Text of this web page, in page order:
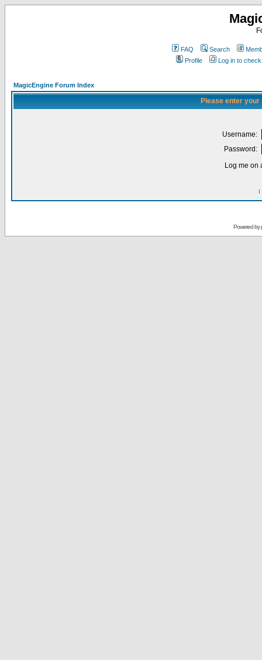
FAQ Search
Profile
Log in to
MagicEngine Forum Index
Please enter
Username:
Password:
Log me on
I
Powered by